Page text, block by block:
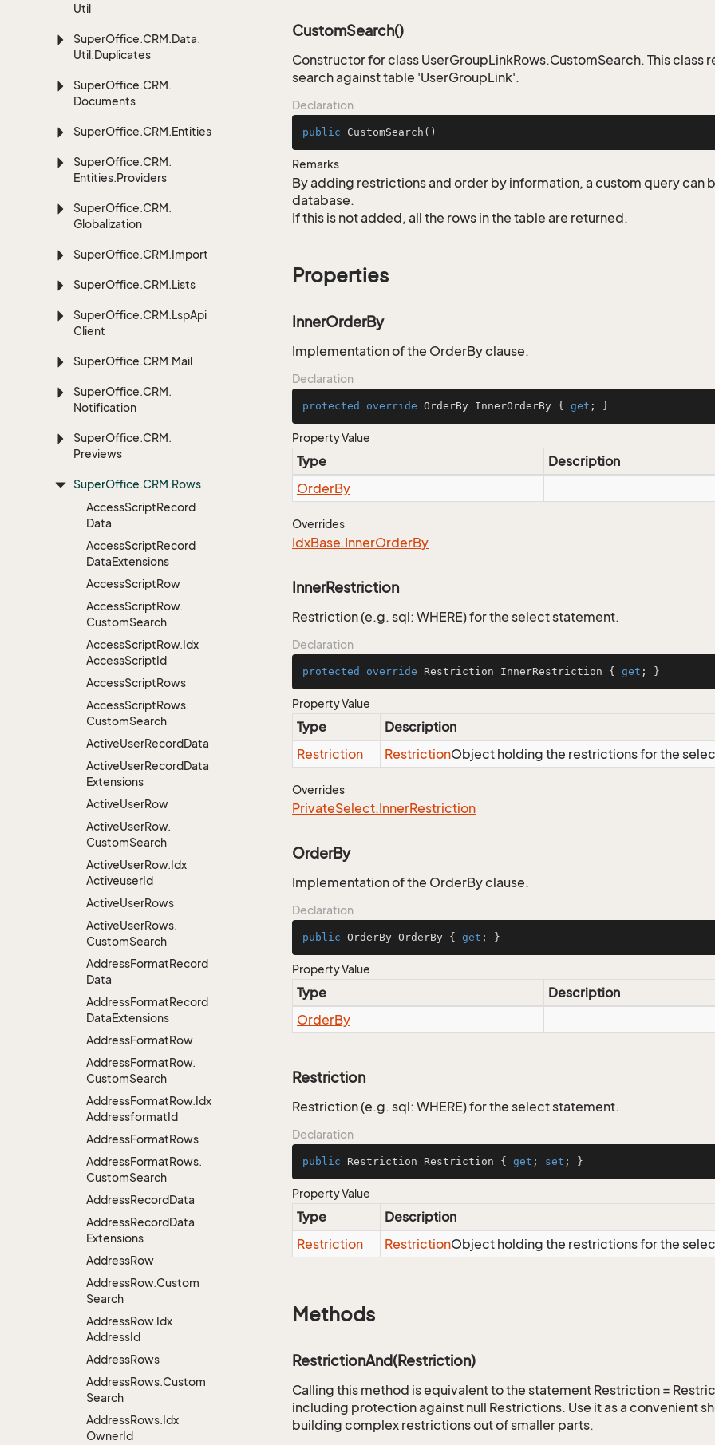
Util
SuperOffice.CRM.Data.
Util.Duplicates
SuperOffice.CRM.
Documents
SuperOffice.CRM.Entities
SuperOffice.CRM.
Entities.Providers
SuperOffice.CRM.
Globalization
SuperOffice.CRM.Import
SuperOffice.CRM.Lists
SuperOffice.CRM.LspApi
Client
SuperOffice.CRM.Mail
SuperOffice.CRM.
Notification
SuperOffice.CRM.
Previews
SuperOffice.CRM.Rows
AccessScriptRecord
Data
AccessScriptRecord
DataExtensions
AccessScriptRow
AccessScriptRow.
CustomSearch
AccessScriptRow.Idx
AccessScriptId
AccessScriptRows
AccessScriptRows.
CustomSearch
ActiveUserRecordData
ActiveUserRecordData
Extensions
ActiveUserRow
ActiveUserRow.
CustomSearch
ActiveUserRow.Idx
ActiveuserId
ActiveUserRows
ActiveUserRows.
CustomSearch
AddressFormatRecord
Data
AddressFormatRecord
DataExtensions
AddressFormatRow
AddressFormatRow.
CustomSearch
AddressFormatRow.Idx
AddressformatId
AddressFormatRows
AddressFormatRows.
CustomSearch
AddressRecordData
AddressRecordData
Extensions
AddressRow
AddressRow.Custom
Search
AddressRow.Idx
AddressId
AddressRows
AddressRows.Custom
Search
AddressRows.Idx
OwnerId
CustomSearch()
Constructor for class UserGroupLinkRows.CustomSearch. This class
search against table 'UserGroupLink'.
Declaration
public CustomSearch ()
Remarks
By adding restrictions and order by information, a custom query can
database.
If this is not added, all the rows in the table are returned.
Properties
InnerOrderBy
Implementation of the OrderBy clause.
Declaration
protected override OrderBy InnerOrderBy { get ; }
Property Value
Type
Description
OrderBy
Overrides
IdxBase.InnerOrderBy
InnerRestriction
Restriction (e.g. sql: WHERE) for the select statement.
Declaration
protected override Restriction InnerRestriction { get ; }
Property Value
Type
Description
Restriction
RestrictionObject holding the restrictions for the
Overrides
PrivateSelect.InnerRestriction
OrderBy
Implementation of the OrderBy clause.
Declaration
public OrderBy OrderBy { get ; }
Property Value
Type
Description
OrderBy
Restriction
Restriction (e.g. sql: WHERE) for the select statement.
Declaration
public Restriction Restriction { get ; set ; }
Property Value
Type
Description
Restriction
RestrictionObject holding the restrictions for the
Methods
RestrictionAnd(Restriction)
Calling this method is equivalent to the statement Restriction =
including protection against null Restrictions. Use it as a convenient
building complex restrictions out of smaller parts.